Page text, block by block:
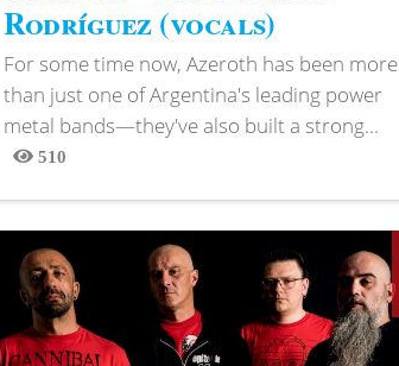
Rodríguez (vocals)
For some time now, Azeroth has been more
than just one of Argentina's leading power
metal bands—they've also built a strong...
510
Views